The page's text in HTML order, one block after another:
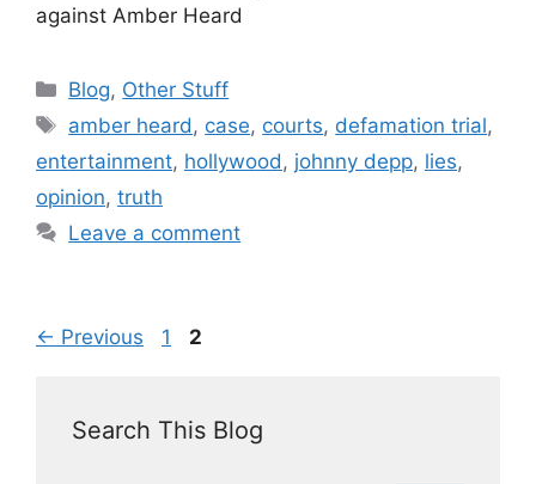
against Amber Heard
Blog, Other Stuff
amber heard , case, courts, defamation trial,
entertainment, hollywood , johnny depp, lies,
opinion, truth
Leave a comment
← Previous 1 2
Search This Blog